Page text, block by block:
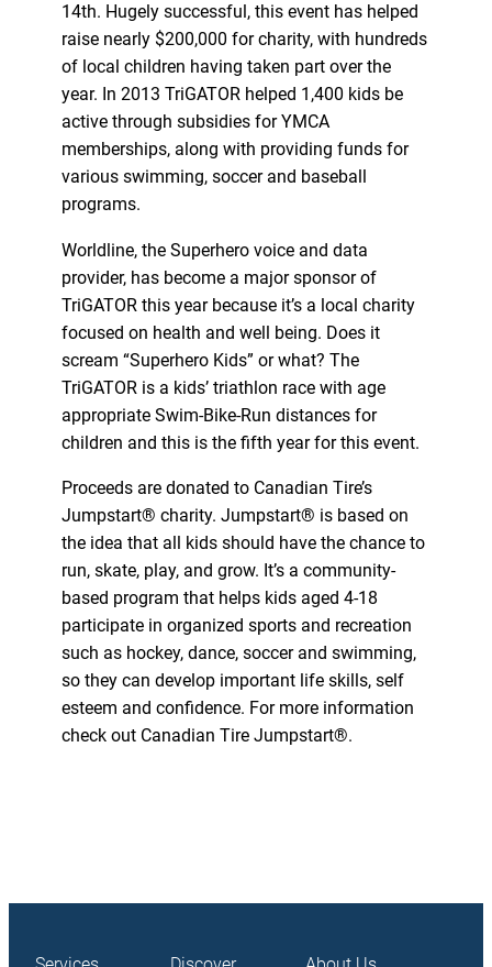
14th. Hugely successful, this event has helped
raise nearly $200,000 for charity, with hundreds
of local children having taken part over the
year. In 2013 TriGATOR helped 1,400 kids be
active through subsidies for YMCA
memberships, along with providing funds for
various swimming, soccer and baseball
programs.
Worldline, the Superhero voice and data
provider, has become a major sponsor of
TriGATOR this year because it’s a local charity
focused on health and well being. Does it
scream “Superhero Kids” or what? The
TriGATOR is a kids’ triathlon race with age
appropriate Swim-Bike-Run distances for
children and this is the fifth year for this event.
Proceeds are donated to Canadian Tire’s
Jumpstart® charity. Jumpstart® is based on
the idea that all kids should have the chance to
run, skate, play, and grow. It’s a community-
based program that helps kids aged 4-18
participate in organized sports and recreation
such as hockey, dance, soccer and swimming,
so they can develop important life skills, self
esteem and confidence. For more information
check out Canadian Tire Jumpstart®.